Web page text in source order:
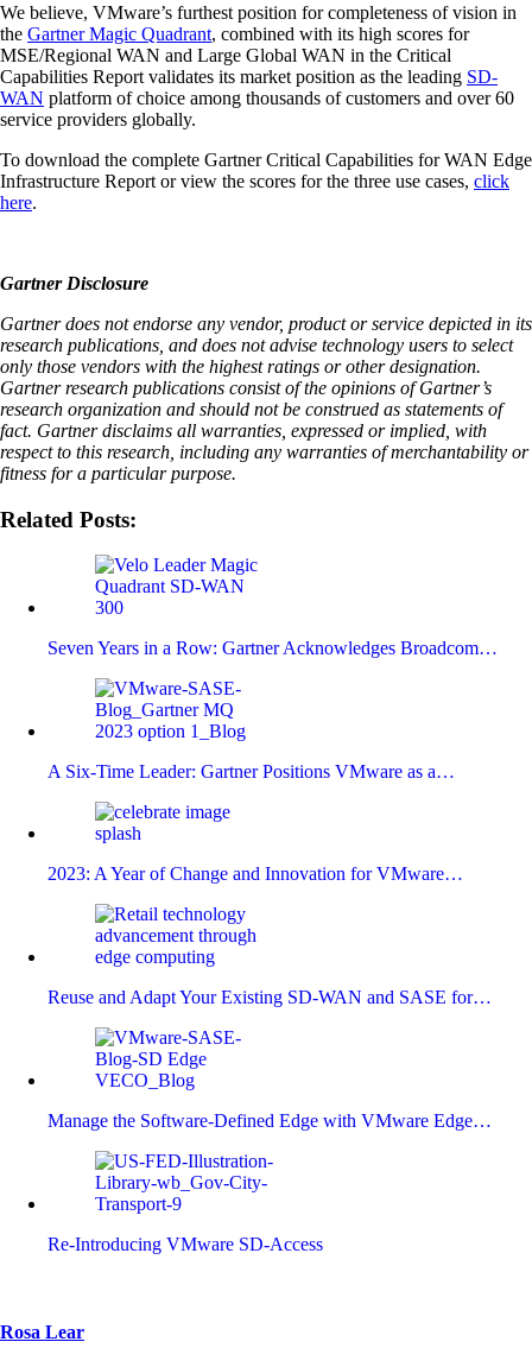
We believe, VMware’s furthest position for completeness of vision in
the Gartner Magic Quadrant, combined with its high scores for
MSE/Regional WAN and Large Global WAN in the Critical
Capabilities Report validates its market position as the leading SD-
WAN platform of choice among thousands of customers and over 60
service providers globally.
To download the complete Gartner Critical Capabilities for WAN Edge
Infrastructure Report or view the scores for the three use cases, click
here.
Gartner Disclosure
Gartner does not endorse any vendor, product or service depicted in its
research publications, and does not advise technology users to select
only those vendors with the highest ratings or other designation.
Gartner research publications consist of the opinions of Gartner’s
research organization and should not be construed as statements of
fact. Gartner disclaims all warranties, expressed or implied, with
respect to this research, including any warranties of merchantability or
fitness for a particular purpose.
Related Posts:
Seven Years in a Row: Gartner Acknowledges Broadcom…
A Six-Time Leader: Gartner Positions VMware as a…
2023: A Year of Change and Innovation for VMware…
Reuse and Adapt Your Existing SD-WAN and SASE for…
Manage the Software-Defined Edge with VMware Edge…
Re-Introducing VMware SD-Access
Rosa Lear